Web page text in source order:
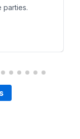
parties.